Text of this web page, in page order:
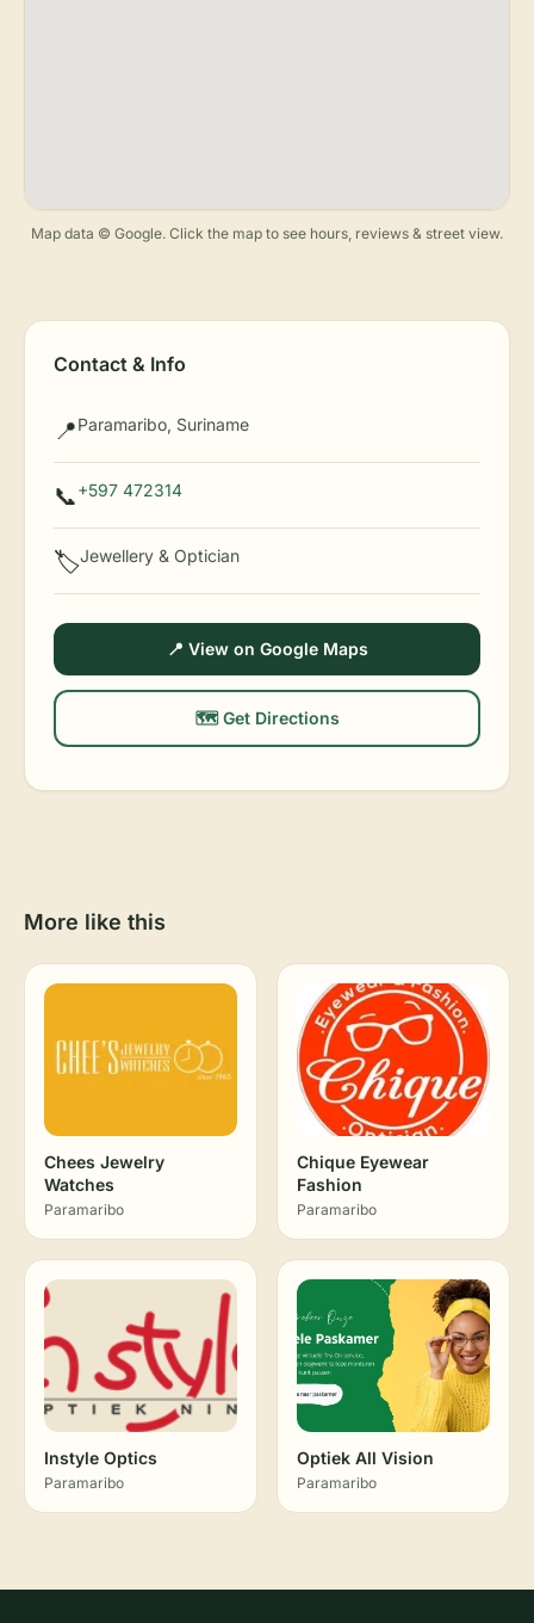
Map data © Google. Click the map to see hours, reviews & street view.
Contact & Info
📍Paramaribo, Suriname
📞+597 472314
🏷️Jewellery & Optician
📍 View on Google Maps
🗺️ Get Directions
More like this
Chees Jewelry
Watches
Paramaribo
Chique Eyewear
Fashion
Paramaribo
Instyle Optics
Paramaribo
Optiek All Vision
Paramaribo